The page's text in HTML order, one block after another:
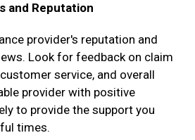
and Reputation
provider's reputation and
Look for feedback on claim
service, and overall
provider with positive
to provide the support you
times.